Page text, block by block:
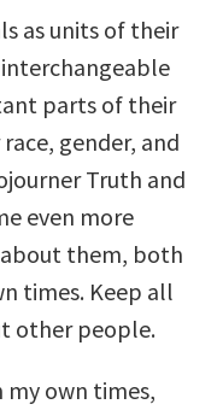
as units of their
parts of their
gender, and
Truth and
even more
them, both
times. Keep all
other people.
my own times,